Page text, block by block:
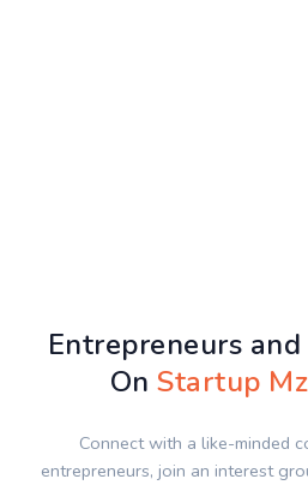
Entrepreneurs
OnStartup
Connect with a like-minded
entrepreneurs, join an interest